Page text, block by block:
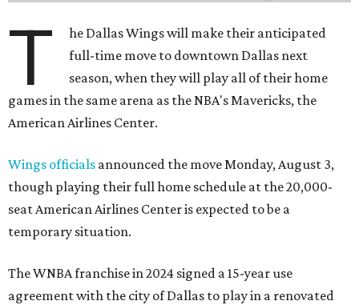
T
he Dallas Wings will make their anticipated
full-time move to downtown Dallas next
season, when they will play all of their home
games in the same arena as the NBA's Mavericks, the
American Airlines Center.
Wings officials announced the move Monday, August 3,
though playing their full home schedule at the 20,000-
seat American Airlines Center is expected to be a
temporary situation.
The WNBA franchise in 2024 signed a 15-year use
agreement with the city of Dallas to play in a renovated